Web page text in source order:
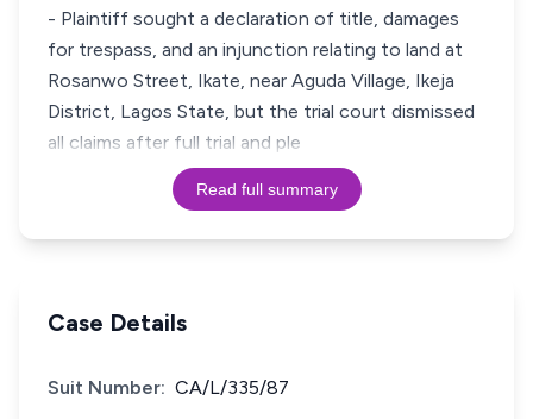
- Plaintiff sought a declaration of title, damages
for trespass, and an injunction relating to land at
Rosanwo Street, Ikate, near Aguda Village, Ikeja
District, Lagos State, but the trial court dismissed
all claims after full trial and ple
Read full summary
Case Details
Suit Number: CA/L/335/87